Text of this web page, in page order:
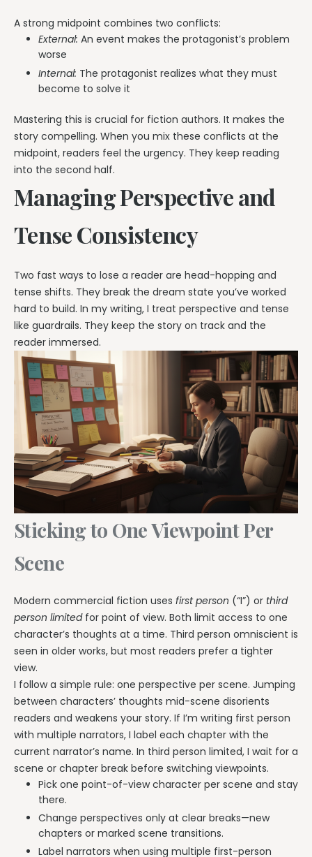
A strong midpoint combines two conflicts:
External: An event makes the protagonist’s problem
worse
Internal: The protagonist realizes what they must
become to solve it
Mastering this is crucial for fiction authors. It makes the
story compelling. When you mix these conflicts at the
midpoint, readers feel the urgency. They keep reading
into the second half.
Managing Perspective and
Tense Consistency
Two fast ways to lose a reader are head-hopping and
tense shifts. They break the dream state you’ve worked
hard to build. In my writing, I treat perspective and tense
like guardrails. They keep the story on track and the
reader immersed.
Sticking to One Viewpoint Per
Scene
Modern commercial fiction uses first person (“I”) or third
person limitedfor point of view. Both limit access to one
character’s thoughts at a time. Third person omniscient is
seen in older works, but most readers prefer a tighter
view.
I follow a simple rule: one perspective per scene. Jumping
between characters’ thoughts mid-scene disorients
readers and weakens your story. If I’m writing first person
with multiple narrators, I label each chapter with the
current narrator’s name. In third person limited, I wait for a
scene or chapter break before switching viewpoints.
Pick one point-of-view character per scene and stay
there.
Change perspectives only at clear breaks—new
chapters or marked scene transitions.
Label narrators when using multiple first-person